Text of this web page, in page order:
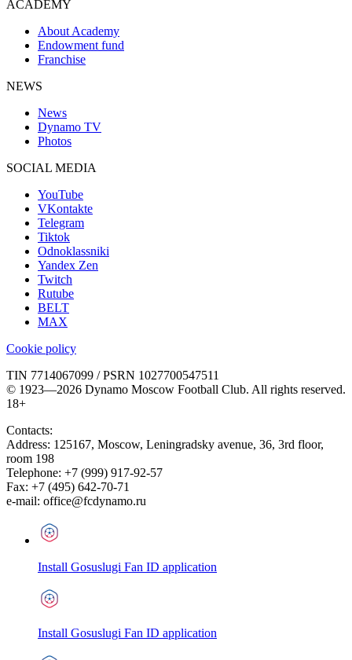
ACADEMY
About Academy
Endowment fund
Franchise
NEWS
News
Dynamo TV
Photos
SOCIAL MEDIA
YouTube
VKontakte
Telegram
Tiktok
Odnoklassniki
Yandex Zen
Twitch
Rutube
BELT
MAX
Cookie policy
TIN 7714067099 / PSRN 1027700547511
© 1923—2026 Dynamo Moscow Football Club. All rights reserved.
18+
Contacts:
Address: 125167, Moscow, Leningradsky avenue, 36, 3rd floor,
room 198
Telephone: +7 (999) 917-92-57
Fax: +7 (495) 642-70-71
e-mail: office@fcdynamo.ru
Install Gosuslugi Fan ID application
Install Gosuslugi Fan ID application